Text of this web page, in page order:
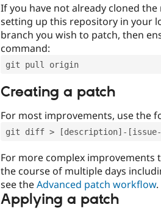
If you have not already cloned
setting up this repository in your
branch you wish to patch, then
command:
git pull origin
Creating a patch
For most improvements, use the
git diff > [description]-[issue-
For more complex
the course of multiple days
see theAdvanced patch workflow.
Applying a patch